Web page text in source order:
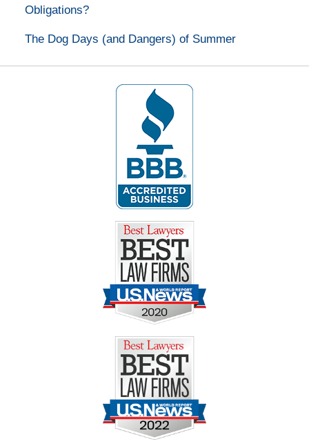
Obligations?
The Dog Days (and Dangers) of Summer